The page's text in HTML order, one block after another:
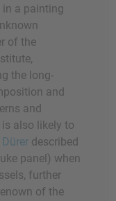
a painting
of the
the long-
and
and
is also likely to
described
panel) when
further
of the